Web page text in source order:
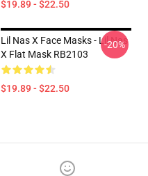
$19.89 - $22.50
Lil Nas X Face Masks - Lil Nas
X Flat Mask RB2103
$19.89 - $22.50
-20%